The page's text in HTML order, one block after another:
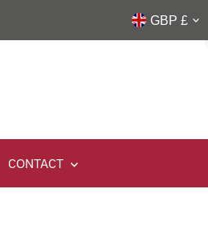
GBP £
CONTACT